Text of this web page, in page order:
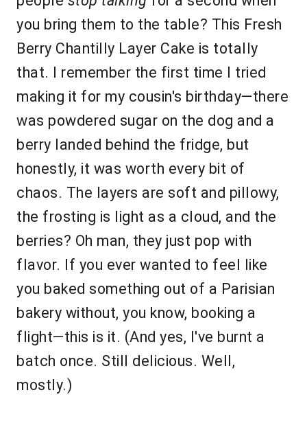
you bring them to the table? This Fresh
Berry Chantilly Layer Cake is totally
that. I remember the first time I tried
making it for my cousin's birthday—there
was powdered sugar on the dog and a
berry landed behind the fridge, but
honestly, it was worth every bit of
chaos. The layers are soft and pillowy,
the frosting is light as a cloud, and the
berries? Oh man, they just pop with
flavor. If you ever wanted to feel like
you baked something out of a Parisian
bakery without, you know, booking a
flight—this is it. (And yes, I've burnt a
batch once. Still delicious. Well,
mostly.)